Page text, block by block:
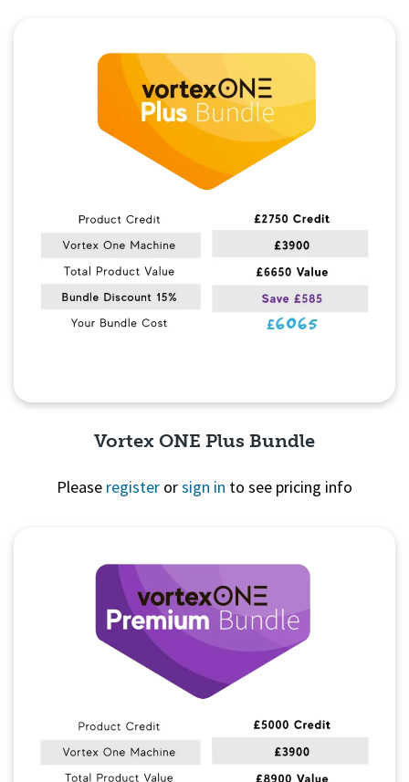
Vortex ONE Plus Bundle
Please register orsign in to see pricing info